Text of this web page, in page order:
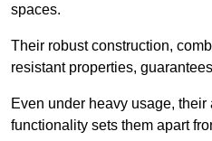
spaces.
Their robust construction,
resistant properties,
Even under heavy usage,
functionality sets them apart